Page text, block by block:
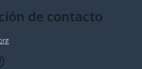
de contacto